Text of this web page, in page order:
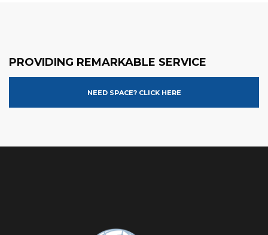
PROVIDING REMARKABLE SERVICE
NEED SPACE? CLICK HERE